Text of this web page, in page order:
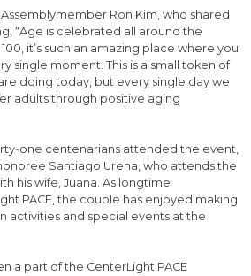
Ron Kim, who shared
“Age is celebrated all around the
it’s such an amazing place where you
single moment. This is a small token of
doing today, but every single day we
adults through positive aging
one centenarians attended the event,
Santiago Urena, who attends the
his wife, Juana. As longtime
PACE, the couple has enjoyed making
activities and special events at the
a part of the CenterLight PACE